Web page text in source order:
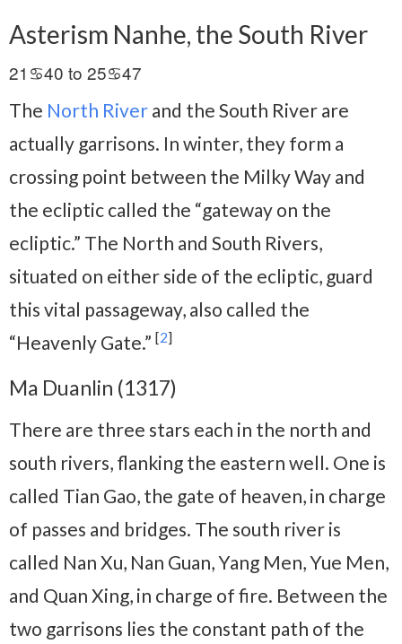
Asterism Nanhe, the South River
21♋40 to 25♋47
The North River and the South River are
actually garrisons. In winter, they form a
crossing point between the Milky Way and
the ecliptic called the “gateway on the
ecliptic.” The North and South Rivers,
situated on either side of the ecliptic, guard
this vital passageway, also called the
“Heavenly Gate.” [2]
Ma Duanlin (1317)
There are three stars each in the north and
south rivers, flanking the eastern well. One is
called Tian Gao, the gate of heaven, in charge
of passes and bridges. The south river is
called Nan Xu, Nan Guan, Yang Men, Yue Men,
and Quan Xing, in charge of fire. Between the
two garrisons lies the constant path of the